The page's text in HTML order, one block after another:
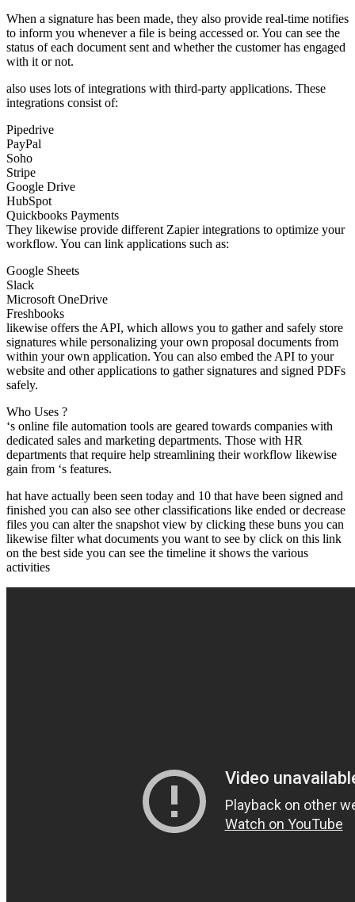
When a signature has been made, they also provide real-time notifies
to inform you whenever a file is being accessed or. You can see the
status of each document sent and whether the customer has engaged
with it or not.
also uses lots of integrations with third-party applications. These
integrations consist of:
Pipedrive
PayPal
Soho
Stripe
Google Drive
HubSpot
Quickbooks Payments
They likewise provide different Zapier integrations to optimize your
workflow. You can link applications such as:
Google Sheets
Slack
Microsoft OneDrive
Freshbooks
likewise offers the API, which allows you to gather and safely store
signatures while personalizing your own proposal documents from
within your own application. You can also embed the API to your
website and other applications to gather signatures and signed PDFs
safely.
Who Uses ?
‘s online file automation tools are geared towards companies with
dedicated sales and marketing departments. Those with HR
departments that require help streamlining their workflow likewise
gain from ‘s features.
hat have actually been seen today and 10 that have been signed and
finished you can also see other classifications like ended or decrease
files you can alter the snapshot view by clicking these buns you can
likewise filter what documents you want to see by click on this link
on the best side you can see the timeline it shows the various
activities